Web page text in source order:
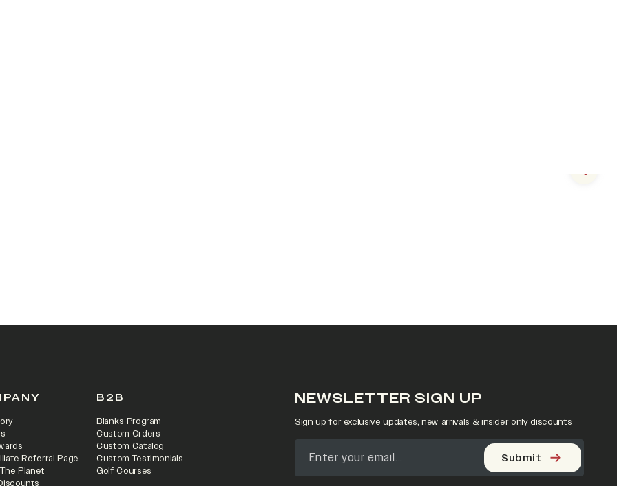
Next
Referral Page
Planet
B2B
Blanks Program
Custom Orders
Custom Catalog
Custom Testimonials
Golf Courses
NEWSLETTER SIGN UP
Sign up for exclusive updates, new arrivals & insider only discounts
Submit